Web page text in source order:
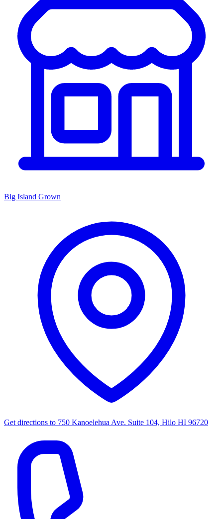
Big Island Grown
Get directions to 750 Kanoelehua Ave. Suite 104, Hilo HI 96720